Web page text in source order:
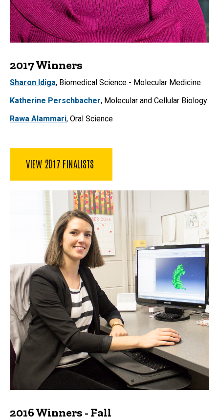
2017 Winners
Sharon Idiga, Biomedical Science - Molecular Medicine
Katherine Perschbacher, Molecular and Cellular Biology
Rawa Alammari, Oral Science
VIEW 2017 FINALISTS
2016 Winners - Fall